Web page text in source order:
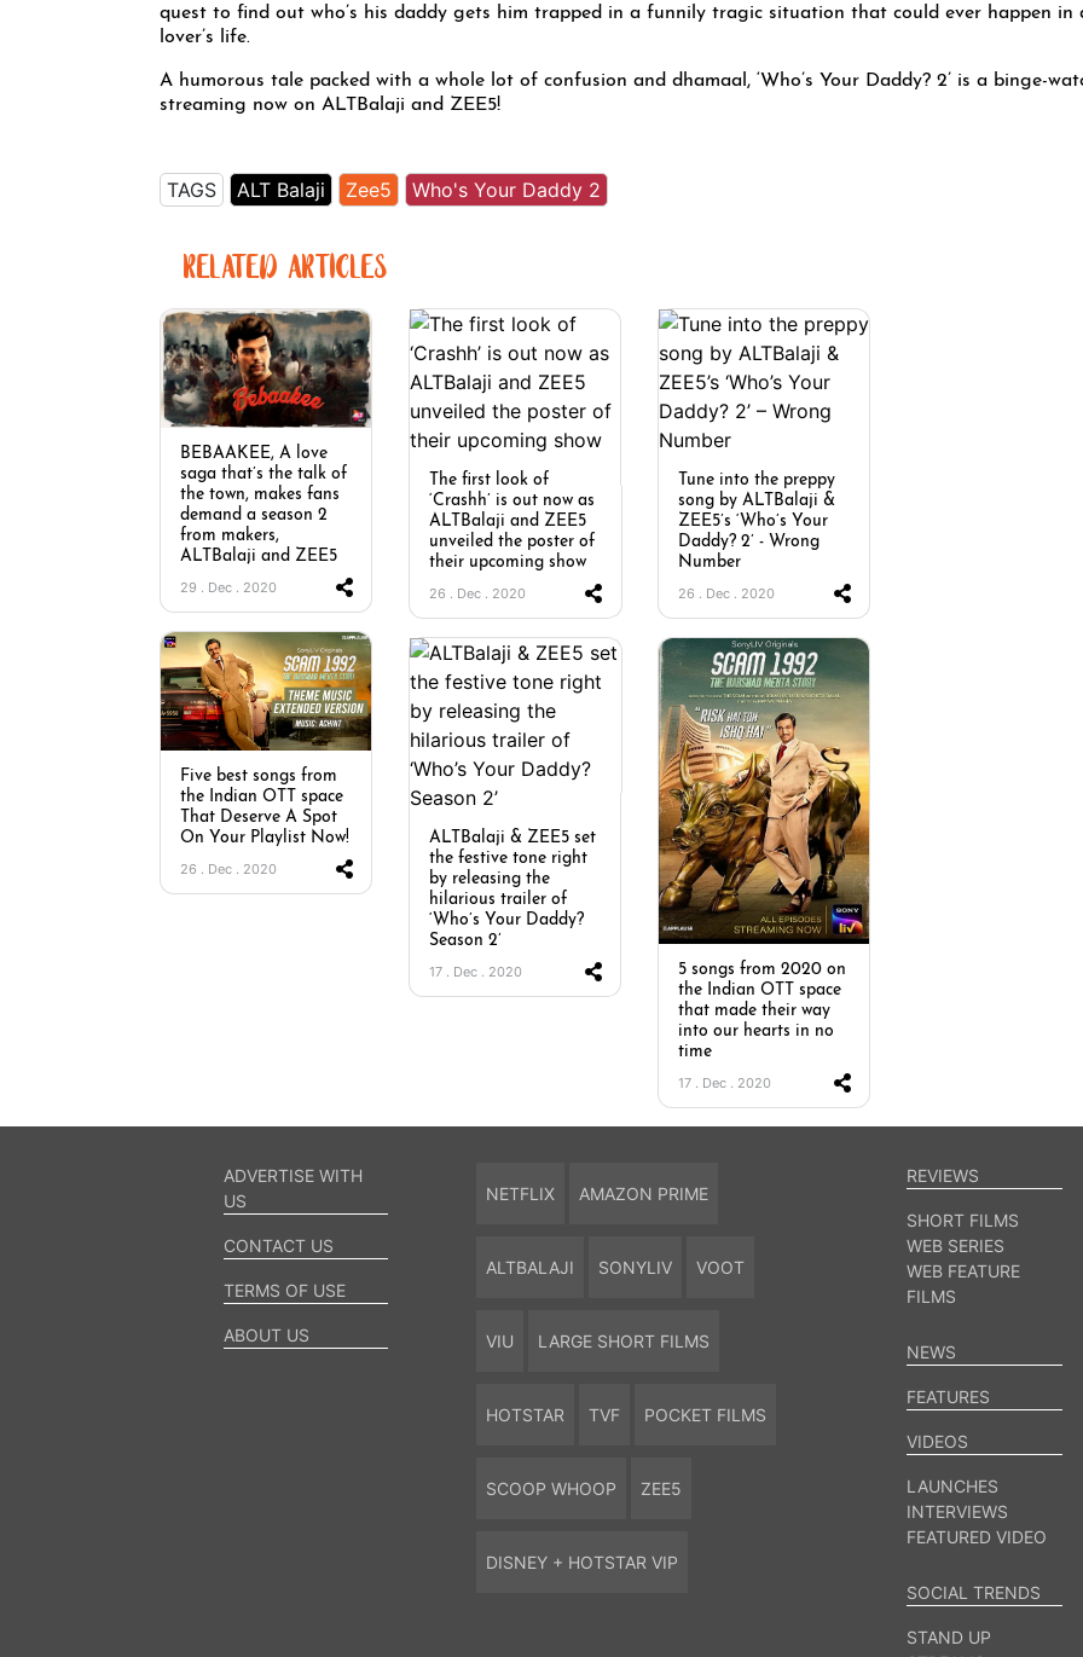
quest to find out who’s his daddy gets him trapped in a funnily tragic situation that could ever happen in
lover’s life.
A humorous tale packed with a whole lot of confusion and dhamaal, ‘Who’s Your Daddy? 2’ is a binge-
streaming now on ALTBalaji and ZEE5!
TAGS ALT Balaji Zee5 Who's Your Daddy 2
RELATED ARTICLES
BEBAAKEE, A love
saga that’s the talk of
the town, makes fans
demand a season 2
from makers,
ALTBalaji and ZEE5
29 . Dec . 2020
The first look of
‘Crashh’ is out now as
ALTBalaji and ZEE5
unveiled the poster of
their upcoming show
26 . Dec . 2020
Tune into the preppy
song by ALTBalaji &
ZEE5’s ‘Who’s Your
Daddy? 2’ - Wrong
Number
26 . Dec . 2020
Five best songs from
the Indian OTT space
That Deserve A Spot
On Your Playlist Now!
26 . Dec . 2020
ALTBalaji & ZEE5 set
the festive tone right
by releasing the
hilarious trailer of
‘Who’s Your Daddy?
Season 2’
17 . Dec . 2020
5 songs from 2020 on
the Indian OTT space
that made their way
into our hearts in no
time
17 . Dec . 2020
ADVERTISE WITH
US
CONTACT US
TERMS OF USE
ABOUT US
NETFLIX AMAZON PRIME
ALTBALAJI SONYLIV VOOT
VIU LARGE SHORT FILMS
HOTSTAR TVF POCKET FILMS
SCOOP WHOOP ZEE5
DISNEY + HOTSTAR VIP
REVIEWS
SHORT FILMS
WEB SERIES
WEB FEATURE
FILMS
NEWS
FEATURES
VIDEOS
LAUNCHES
INTERVIEWS
FEATURED VIDEO
SOCIAL TRENDS
STAND UP